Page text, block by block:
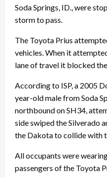
Soda Springs, ID., were
storm to pass.
The Toyota Prius
vehicles. When it
lane of travel it blocked
According to ISP, a 2005
year-old male from Soda
northbound on SH34,
side swiped the Silverado
the Dakota to collide with
All occupants were
passengers of the Toyota